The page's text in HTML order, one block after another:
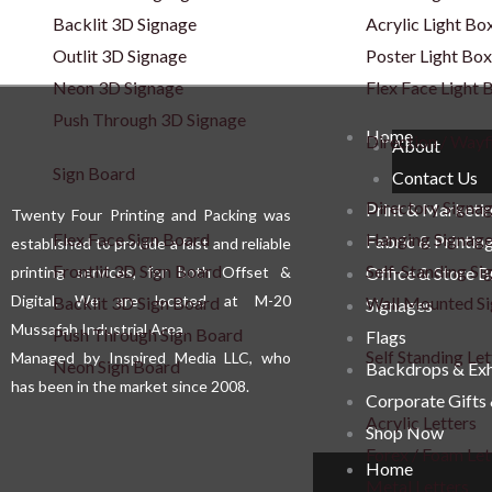
Backlit 3D Signage
Outlit 3D Signage
Neon 3D Signage
Push Through 3D Signage
Sign Board
Flex Face Sign Board
Frontlit 3D Sign Board
Backlit 3D Sign Board
Push Through Sign Board
Neon Sign Board
Acrylic Light
Poster Light Box
Flex Face Light
Direction /
Directory
Hanging Signage
Self-Standing
Wall Mounted
Self Standing
Acrylic Letters
Forex / Foam
Twenty Four Printing and Packing was
established to provide a fast and reliable
printing services, for both Offset &
Digital. We are located at M-20
Mussafah Industrial Area.
Managed by Inspired Media LLC, who
has been in the market since 2008.
HomeAbout
Contact Us
Print &
Fabric &
Office & Store
Signages
Flags
Backdrops &
Corporate Gifts
Shop Now
Home